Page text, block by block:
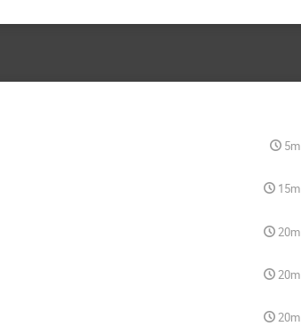
5m
15m
20m
20m
20m